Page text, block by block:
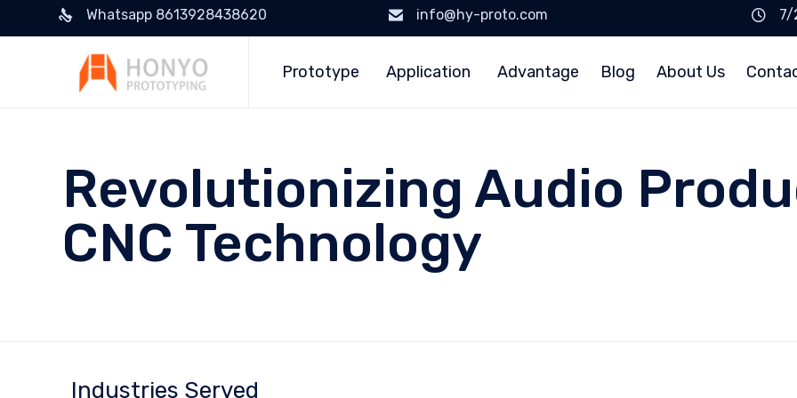
Whatsapp 8613928438620 info@hy-proto.com
7/
Prototype Application Advantage Blog About Us
Revolutionizing Audio
CNC Technology
Industries Served